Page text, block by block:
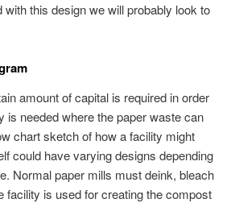
this design we will probably look to
amount of capital is required in order
is needed where the paper waste can
chart sketch of how a facility might
could have varying designs depending
Normal paper mills must deink, bleach
facility is used for creating the compost